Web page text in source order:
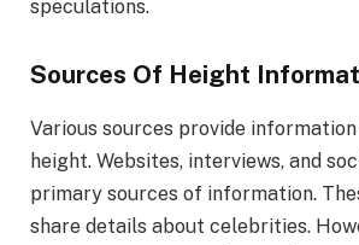
speculations.
Sources Of Height
Various sources provide information
height. Websites, interviews, and
primary sources of information.
share details about celebrities.